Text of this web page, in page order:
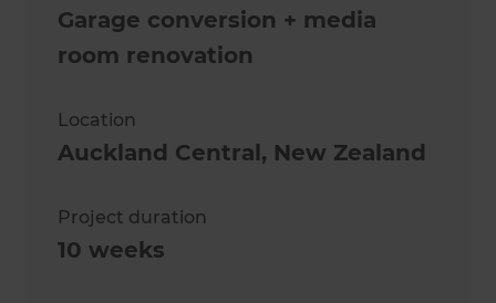
Garage conversion + media
room renovation
Location
Auckland Central, New Zealand
Project duration
10 weeks